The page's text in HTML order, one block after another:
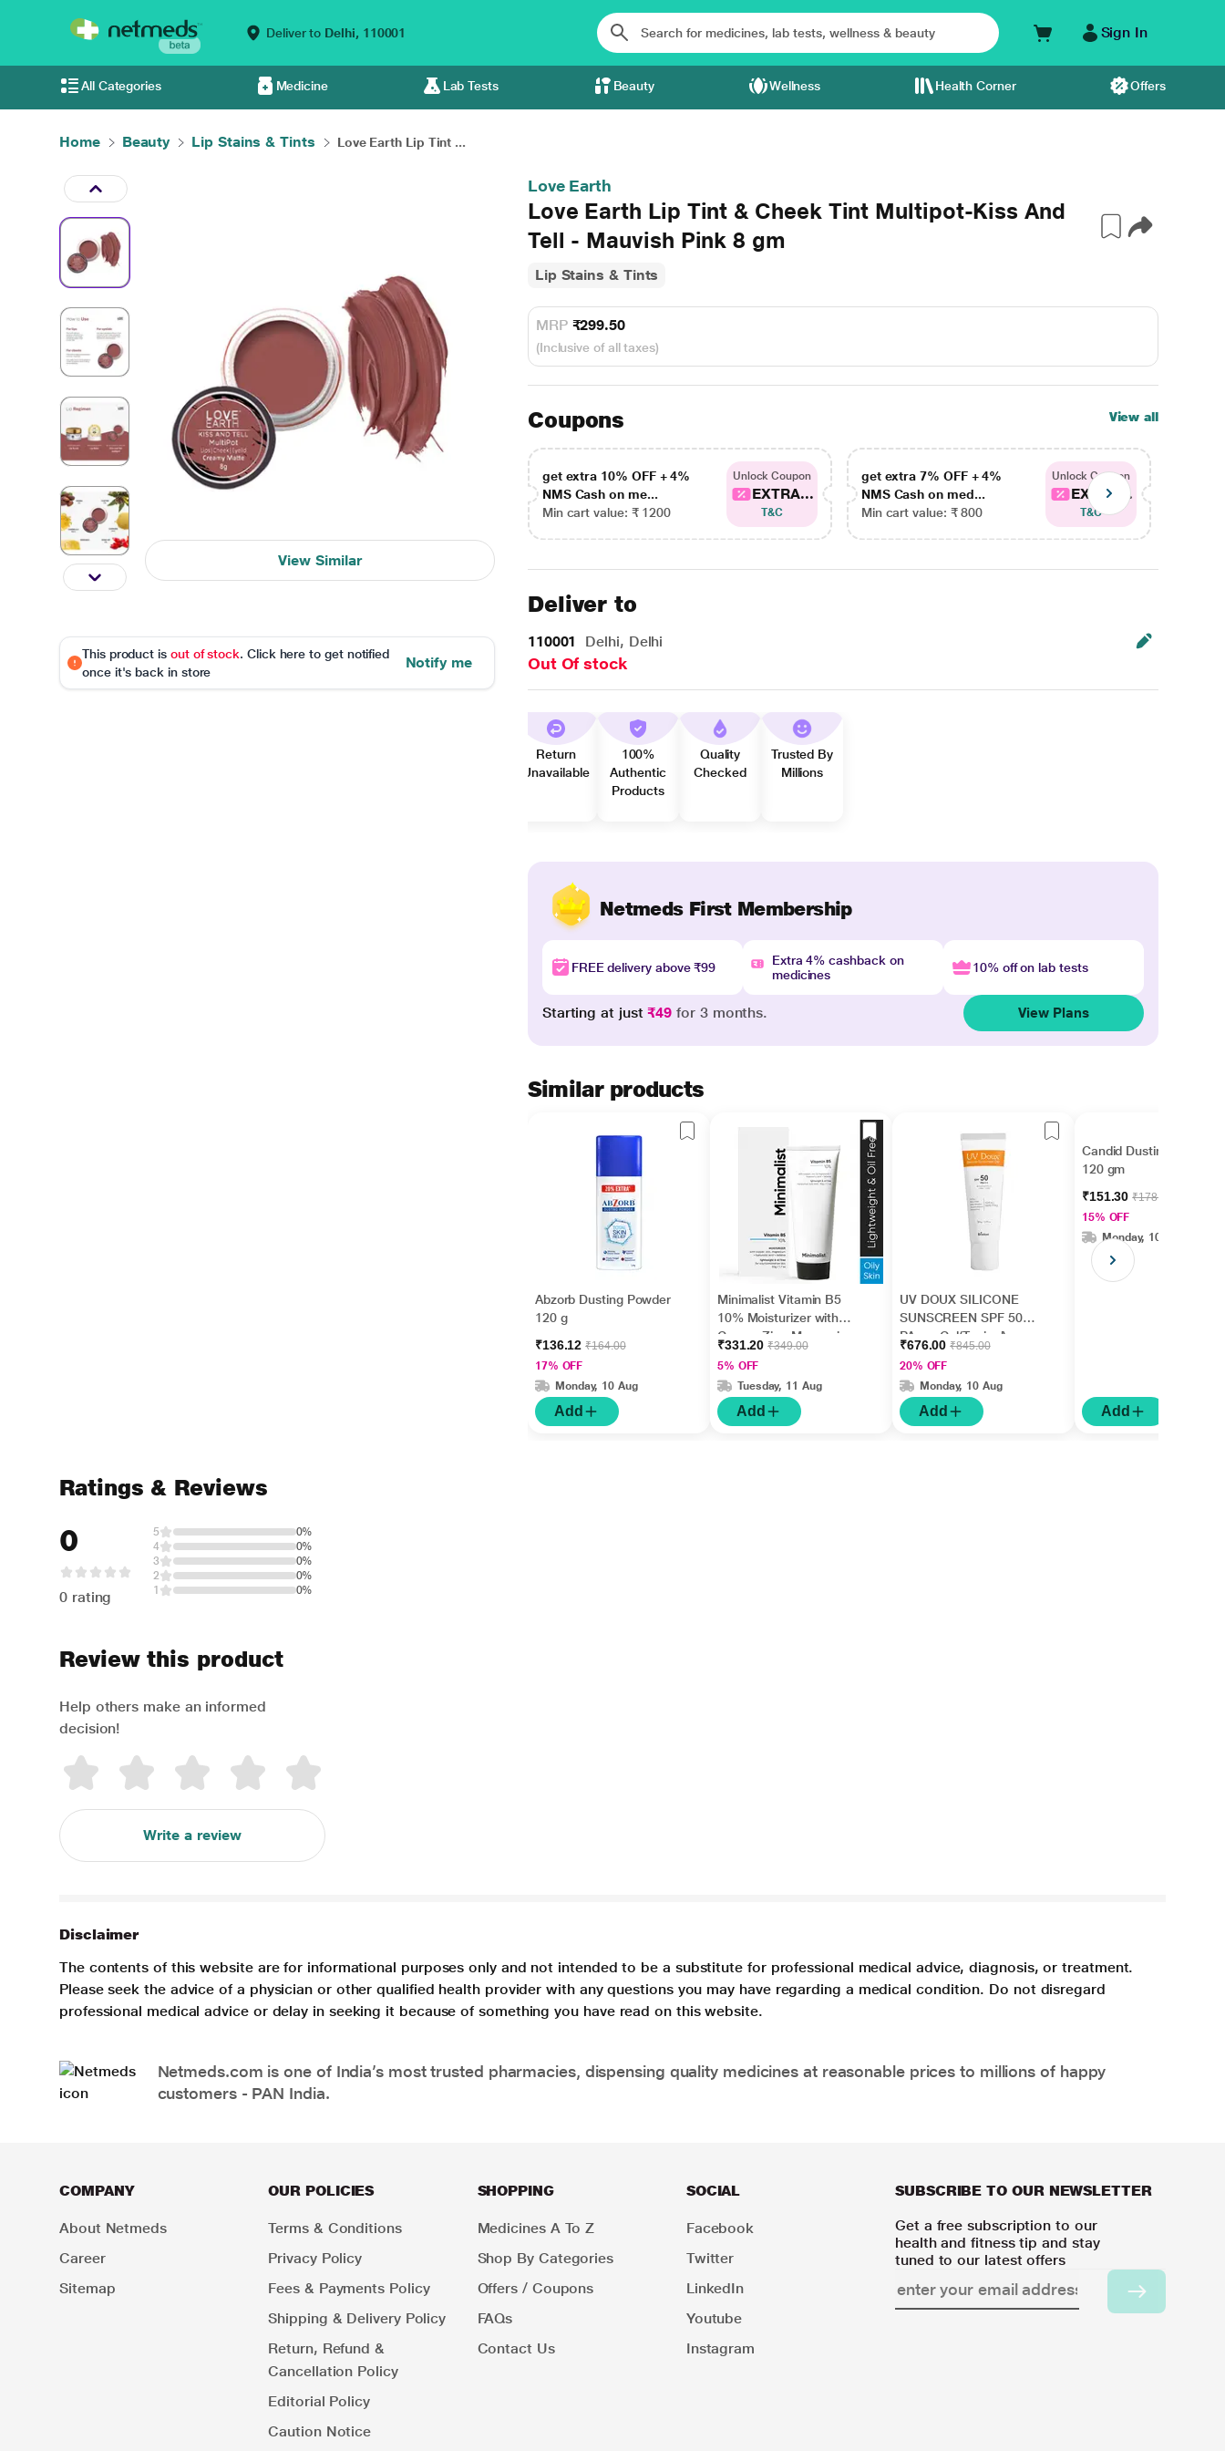
Deliver to Delhi, 110001 Sign In
All Categories Medicine Lab Tests Beauty Wellness Health Corner Offers
Home Beauty Lip Stains & Tints Love Earth Lip Tint ...
View Similar
This product is out of stock. Click here to get notified
once it's back in store
Notify me
Love Earth
Love Earth Lip Tint & Cheek Tint Multipot-Kiss And
Tell - Mauvish Pink 8 gm
Lip Stains & Tints
MRP ₹299.50
(Inclusive of all taxes)
Coupons View all
get extra 10% OFF + 4%
NMS Cash on me...
Min cart value: ₹ 1200
Unlock Coupon
EXTRA...
T&C
get extra 7% OFF + 4%
NMS Cash on med...
Min cart value: ₹ 800
Unlock Coupon
EXTRA...
T&C
Deliver to
110001 Delhi, Delhi
Out Of stock
Return
Unavailable
100%
Authentic
Products
Quality
Checked
Trusted By
Millions
Netmeds First Membership
FREE delivery above ₹99
Extra 4% cashback on
medicines
10% off on lab tests
Starting at just₹49 for 3 months. View Plans
Similar products
Abzorb Dusting Powder
120 g
₹136.12₹164.00
17% OFF
Monday, 10 Aug
Add
Minimalist Vitamin B5
10% Moisturizer with
Copper,Zinc,Magnesiu
m+Hyaluronic Acid +
Betaine 50gm
₹331.20₹349.00
5% OFF
Tuesday, 11 Aug
Add
UV DOUX SILICONE
SUNSCREEN SPF 50
PA+++ Gel(Topical)
50gm
₹676.00₹845.00
20% OFF
Monday, 10 Aug
Add
Candid Dusting Powder
120 gm
₹151.30₹178.00
15% OFF
Monday, 10 Aug
Add
Ratings & Reviews
0
0 rating
5
0%
4
0%
3
0%
2
0%
1
0%
Review this product
Help others make an informed
decision!
Write a review
Disclaimer
The contents of this website are for informational purposes only and not intended to be a substitute for professional medical advice, diagnosis, or treatment.
Please seek the advice of a physician or other qualified health provider with any questions you may have regarding a medical condition. Do not disregard
professional medical advice or delay in seeking it because of something you have read on this website.
Netmeds.com is one of India’s most trusted pharmacies, dispensing quality medicines at reasonable prices to millions of happy
customers - PAN India.
COMPANY
About Netmeds
Career
Sitemap
OUR POLICIES
Terms & Conditions
Privacy Policy
Fees & Payments Policy
Shipping & Delivery Policy
Return, Refund &
Cancellation Policy
Editorial Policy
Caution Notice
SHOPPING
Medicines A To Z
Shop By Categories
Offers / Coupons
FAQs
Contact Us
SOCIAL
Facebook
Twitter
LinkedIn
Youtube
Instagram
SUBSCRIBE TO OUR NEWSLETTER
Get a free subscription to our
health and fitness tip and stay
tuned to our latest offers